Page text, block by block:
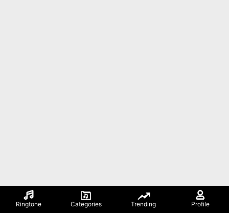
Ringtone Categories Trending Profile